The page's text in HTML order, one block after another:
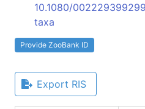
10.1080/
taxa
Provide ZooBank ID
Export RIS